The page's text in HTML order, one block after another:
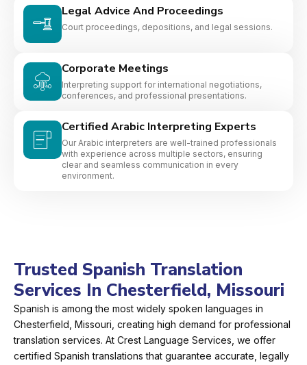
Legal Advice And Proceedings
Court proceedings, depositions, and legal sessions.
Corporate Meetings
Interpreting support for international negotiations,
conferences, and professional presentations.
Certified Arabic Interpreting Experts
Our Arabic interpreters are well-trained professionals
with experience across multiple sectors, ensuring
clear and seamless communication in every
environment.
Trusted Spanish Translation
Services In Chesterfield, Missouri
Spanish is among the most widely spoken languages in
Chesterfield, Missouri, creating high demand for professional
translation services. At Crest Language Services, we offer
certified Spanish translations that guarantee accurate, legally